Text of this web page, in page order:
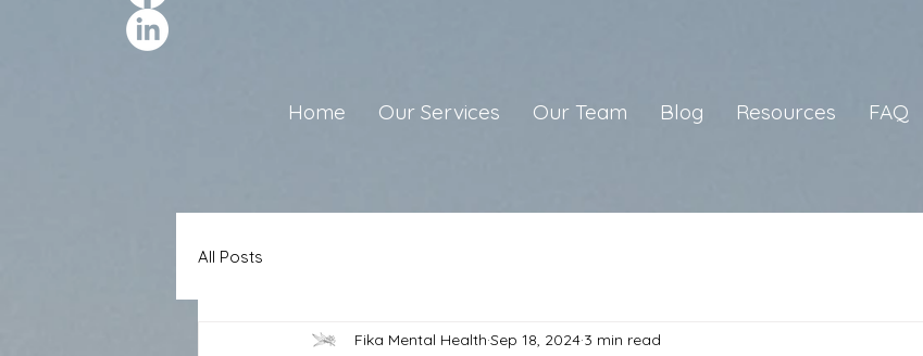
Home Our Services Our Team Blog Resources FAQ
All Posts
Fika Mental Health Sep 18, 2024 3 min read